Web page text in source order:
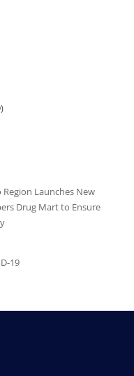
Region Launches New
Drug Mart to Ensure
19